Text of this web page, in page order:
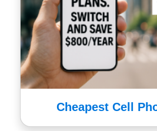
Cheapest Cell